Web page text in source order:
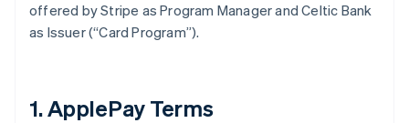
offered by Stripe as Program Manager and Celtic Bank
as Issuer (“Card Program”).
1. ApplePay Terms